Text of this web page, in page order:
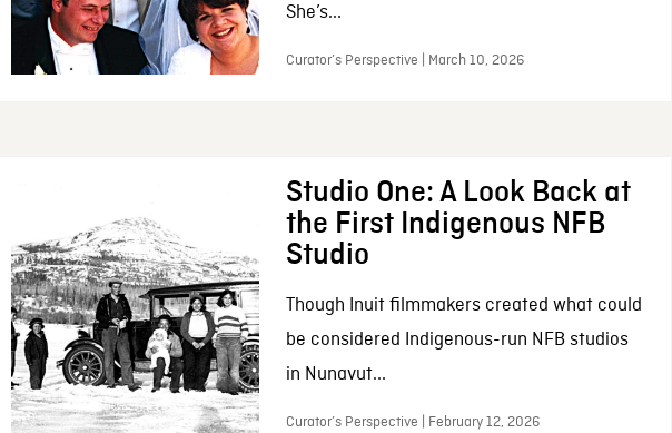
She’s...
Curator’s Perspective | March 10, 2026
Studio One: A Look Back at
the First Indigenous NFB
Studio
Though Inuit filmmakers created what could
be considered Indigenous-run NFB studios
in Nunavut...
Curator’s Perspective | February 12, 2026